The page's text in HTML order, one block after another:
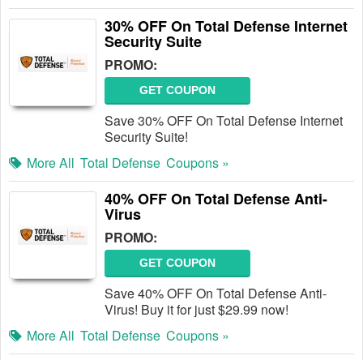
30% OFF On Total Defense Internet
Security Suite
PROMO:
GET COUPON
Save 30% OFF On Total Defense Internet
Security Suite!
More All Total Defense Coupons »
40% OFF On Total Defense Anti-
Virus
PROMO:
GET COUPON
Save 40% OFF On Total Defense Anti-
Virus! Buy it for just $29.99 now!
More All Total Defense Coupons »